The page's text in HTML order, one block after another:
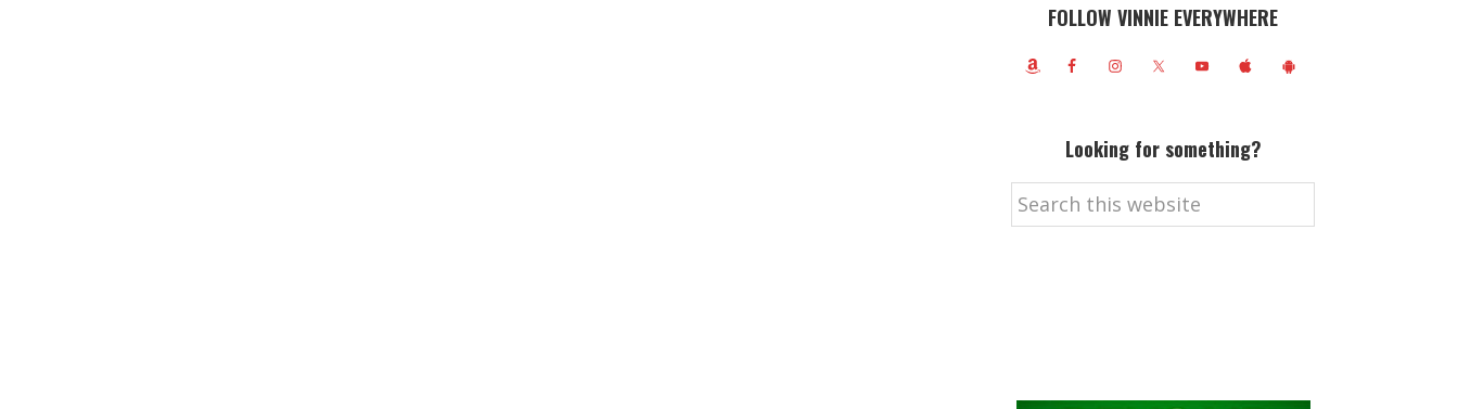
FOLLOW VINNIE EVERYWHERE
Looking for something?
Search
this